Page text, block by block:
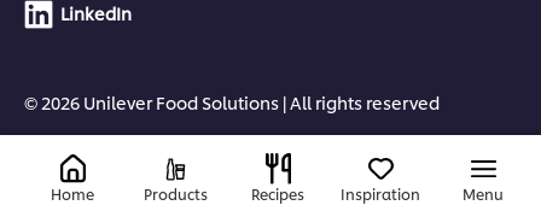
LinkedIn
© 2026 Unilever Food Solutions | All rights reserved
Home Products Recipes Inspiration Menu